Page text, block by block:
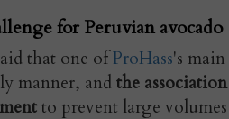
for Peruvian avocado
that one ofProHass's
manner, and the
to prevent large